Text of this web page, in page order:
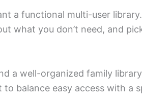
a functional multi-user library.
what you don’t need, and
a well-organized family library
balance easy access with a